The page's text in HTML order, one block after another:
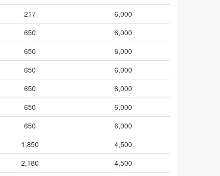
217
6,000
650
6,000
650
6,000
650
6,000
650
6,000
650
6,000
650
6,000
1,850
4,500
2,180
4,500